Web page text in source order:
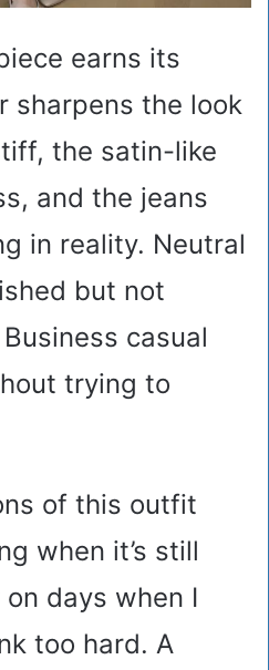
earns its
sharpens the look
the satin-like
and the jeans
in reality. Neutral
but not
casual
trying to
of this outfit
when it’s still
days when I
too hard. A